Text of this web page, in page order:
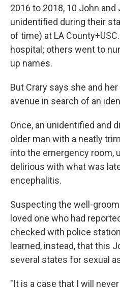
2016 to 2018, 10 John and
unidentified during their
of time) at LA
hospital; others went to
up names.
But Crary says she and
avenue in search of an
Once, an unidentified and
older man with a neatly
into the emergency room,
delirious with what was
encephalitis.
Suspecting the well-
loved one who had
checked with police
learned, instead, that this
several states for sexual
"It is a case that I will